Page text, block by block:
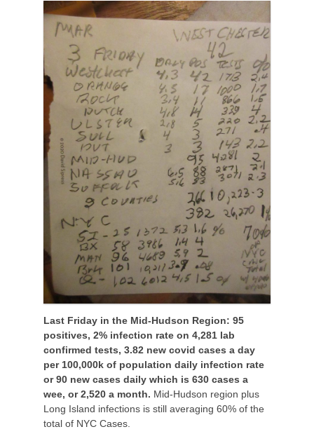
Last Friday in the Mid-Hudson Region: 95
positives, 2% infection rate on 4,281 lab
confirmed tests, 3.82 new covid cases a day
per 100,000k of population daily infection rate
or 90 new cases daily which is 630 cases a
wee, or 2,520 a month. Mid-Hudson region plus
Long Island infections is still averaging 60% of the
total of NYC Cases.